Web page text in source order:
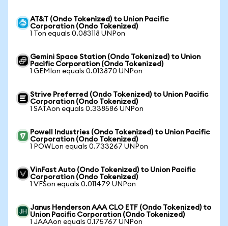
AT&T (Ondo Tokenized) to Union Pacific
Corporation (Ondo Tokenized)
1 Ton equals 0.083118 UNPon
Gemini Space Station (Ondo Tokenized) to Union
Pacific Corporation (Ondo Tokenized)
1 GEMIon equals 0.013870 UNPon
Strive Preferred (Ondo Tokenized) to Union Pacific
Corporation (Ondo Tokenized)
1 SATAon equals 0.338586 UNPon
Powell Industries (Ondo Tokenized) to Union Pacific
Corporation (Ondo Tokenized)
1 POWLon equals 0.733267 UNPon
VinFast Auto (Ondo Tokenized) to Union Pacific
Corporation (Ondo Tokenized)
1 VFSon equals 0.011479 UNPon
Janus Henderson AAA CLO ETF (Ondo Tokenized) to
Union Pacific Corporation (Ondo Tokenized)
1 JAAAon equals 0.175767 UNPon